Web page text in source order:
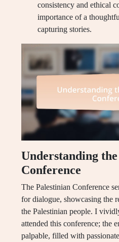
consistency and ethical
importance of a
capturing stories.
Understanding
Conference
The Palestinian Conference
for dialogue, showcasing the
the Palestinian people. I
attended this conference; the
palpable, filled with